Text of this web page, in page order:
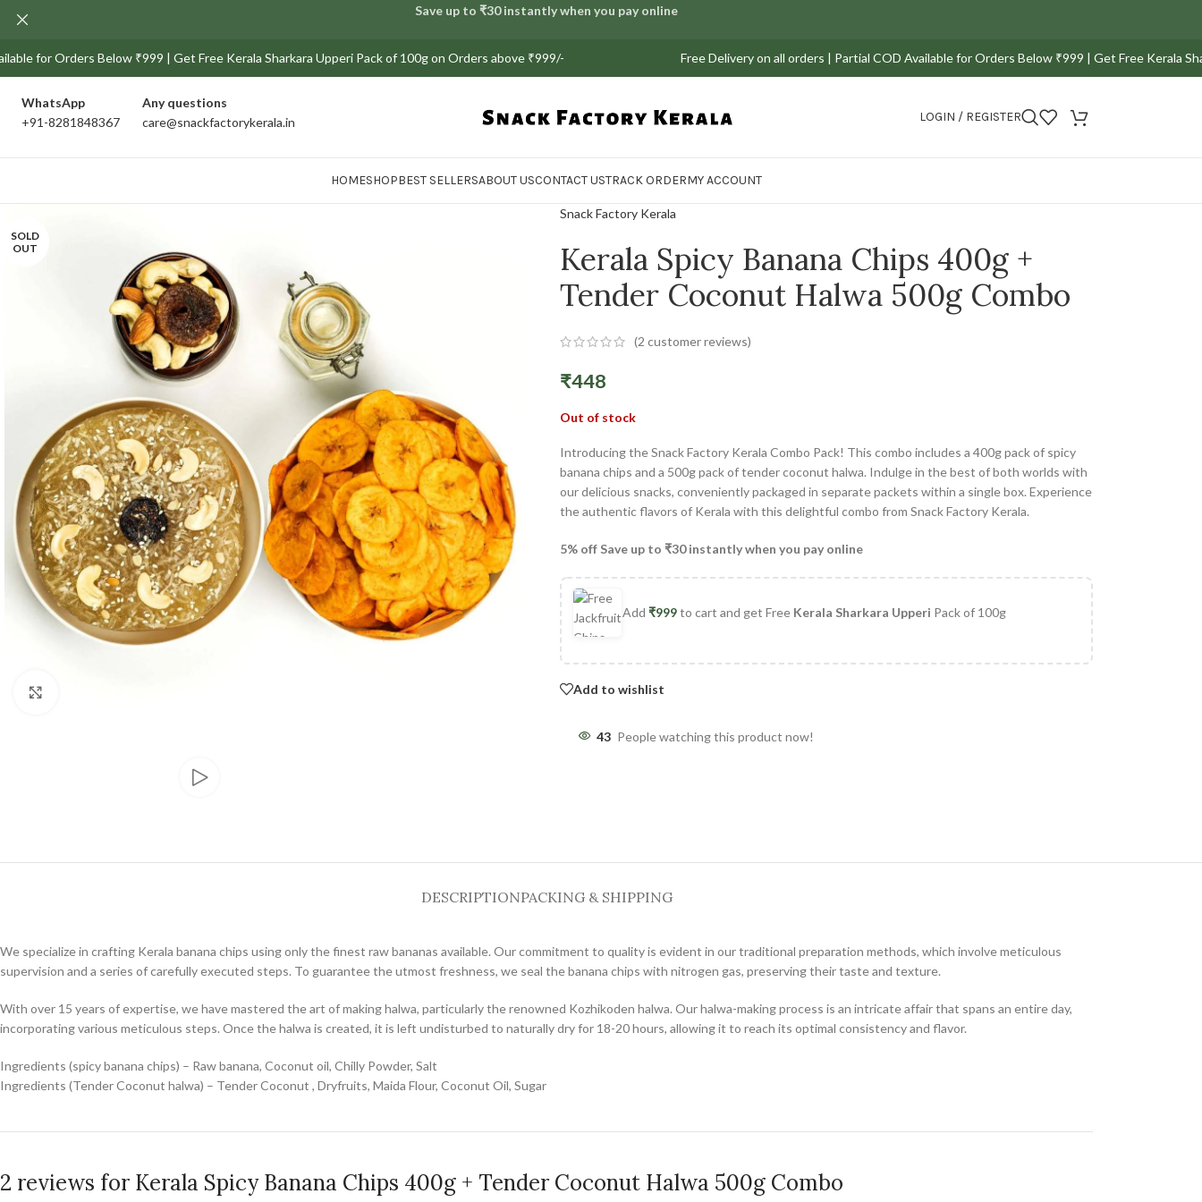
Save up to ₹30 instantly when you pay online
Orders Below ₹999 | Get Free Kerala Sharkara Upperi Pack of 100g on Orders above ₹999/- Free Delivery on all orders | Partial COD Available for Orders Below ₹999 | Get Free Kerala Sharkara
WhatsApp
+91-8281848367
Any questions
care@snackfactorykerala.in
LOGIN / REGISTER
HOMESHOPBEST SELLERSABOUT USCONTACT USTRACK ORDERMY ACCOUNT
SOLD
OUT
Snack Factory Kerala
Kerala Spicy Banana Chips 400g +
Tender Coconut Halwa 500g Combo
(2 customer reviews)
₹448
Out of stock
Introducing the Snack Factory Kerala Combo Pack! This combo includes a 400g pack of spicy
banana chips and a 500g pack of tender coconut halwa. Indulge in the best of both worlds with
our delicious snacks, conveniently packaged in separate packets within a single box. Experience
the authentic flavors of Kerala with this delightful combo from Snack Factory Kerala.
5% off Save up to ₹30 instantly when you pay online
Add ₹999to cart and get Free Kerala Sharkara Upperi Pack of 100g
Add to wishlist
43 People watching this product now!
DESCRIPTIONPACKING & SHIPPING
We specialize in crafting Kerala banana chips using only the finest raw bananas available. Our commitment to quality is evident in our traditional preparation methods, which involve meticulous
supervision and a series of carefully executed steps. To guarantee the utmost freshness, we seal the banana chips with nitrogen gas, preserving their taste and texture.
With over 15 years of expertise, we have mastered the art of making halwa, particularly the renowned Kozhikoden halwa. Our halwa-making process is an intricate affair that spans an entire day,
incorporating various meticulous steps. Once the halwa is created, it is left undisturbed to naturally dry for 18-20 hours, allowing it to reach its optimal consistency and flavor.
Ingredients (spicy banana chips) – Raw banana, Coconut oil, Chilly Powder, Salt
Ingredients (Tender Coconut halwa) – Tender Coconut , Dryfruits, Maida Flour, Coconut Oil, Sugar
2 reviews for Kerala Spicy Banana Chips 400g + Tender Coconut Halwa 500g Combo